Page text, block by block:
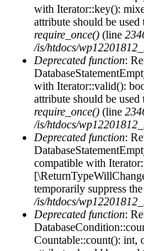
with Iterator::key():
attribute should be
require_once() (line
/is/htdocs/
Deprecated function:
with Iterator::valid():
attribute should be
require_once() (line
/is/htdocs/
Deprecated function:
compatible with
temporarily suppress
/is/htdocs/
Deprecated function:
Countable::count(): int,